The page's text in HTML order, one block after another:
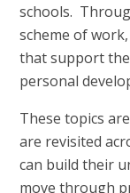
schools.
scheme of
that support
personal
These topics
are revisited
can build their
move through